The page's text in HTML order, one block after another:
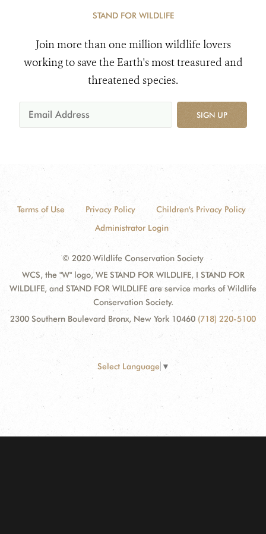
STAND FOR WILDLIFE
Join more than one million wildlife lovers
working to save the Earth's most treasured and
threatened species.
SIGN UP
Terms of Use Privacy Policy
Children's Privacy Policy
Administrator Login
© 2020 Wildlife Conservation Society
WCS, the "W" logo, WE STAND FOR WILDLIFE, I STAND FOR
WILDLIFE, and STAND FOR WILDLIFE are service marks of Wildlife
Conservation Society.
2300 Southern Boulevard Bronx, New York 10460 (718) 220-5100
Select Language ▼